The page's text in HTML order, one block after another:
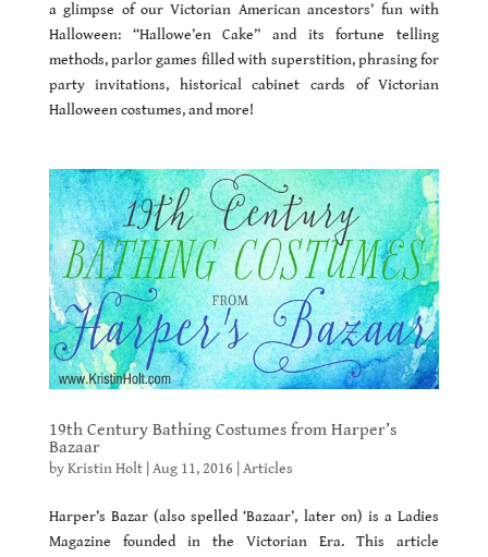
a glimpse of our Victorian American ancestors’ fun with
Halloween: “Hallowe’en Cake” and its fortune telling
methods, parlor games filled with superstition, phrasing for
party invitations, historical cabinet cards of Victorian
Halloween costumes, and more!
19th Century Bathing Costumes from Harper’s
Bazaar
byKristin Holt| Aug 11, 2016| Articles
Harper’s Bazar (also spelled ‘Bazaar’, later on) is a Ladies
Magazine founded in the Victorian Era. This article